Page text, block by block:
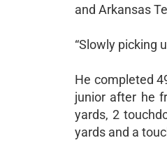
and Arkansas
“Slowly picking
He completed
junior after he
yards, 2
yards and a